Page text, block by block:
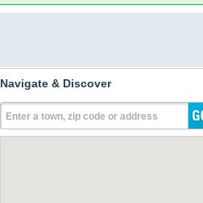
Navigate & Discover
Enter a town, zip code or address